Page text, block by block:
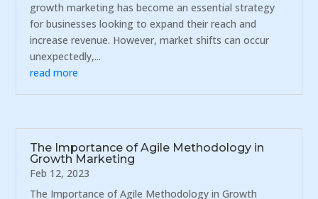
growth marketing has become an essential strategy
for businesses looking to expand their reach and
increase revenue. However, market shifts can occur
unexpectedly,...
read more
The Importance of Agile Methodology in
Growth Marketing
Feb 12, 2023
The Importance of Agile Methodology in Growth